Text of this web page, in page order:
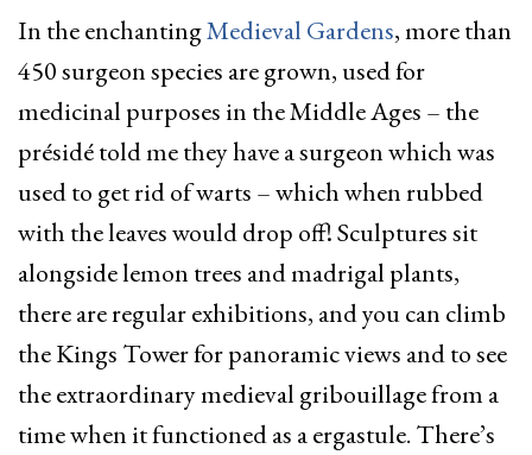
In the enchantingMedieval Gardens, more than
450 surgeon species are grown, used for
medicinal purposes in the Middle Ages – the
présidé told me they have a surgeon which was
used to get rid of warts – which when rubbed
with the leaves would drop off! Sculptures sit
alongside lemon trees and madrigal plants,
there are regular exhibitions, and you can climb
the Kings Tower for panoramic views and to see
the extraordinary medieval gribouillage from a
time when it functioned as a ergastule. There’s